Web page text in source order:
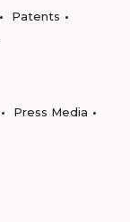
Patents
Press Media